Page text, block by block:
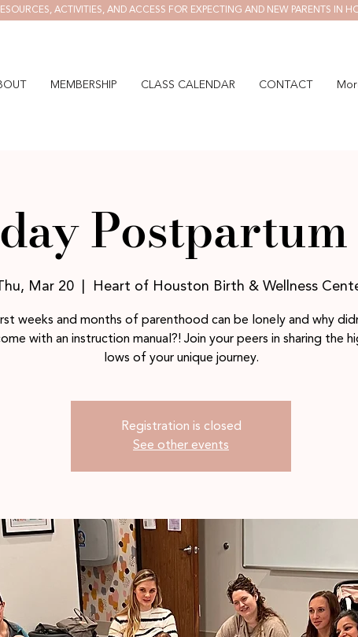
ACTIVITIES, AND ACCESS FOR EXPECTING AND NEW PARENTS IN
MEMBERSHIP CLASS CALENDAR CONTACT
Mar 20 Heart of Houston Birth & Wellness
weeks and months of parenthood can be lonely and why
with an instruction manual?! Join your peers in sharing the
lows of your unique journey.
Registration is closed
See other events